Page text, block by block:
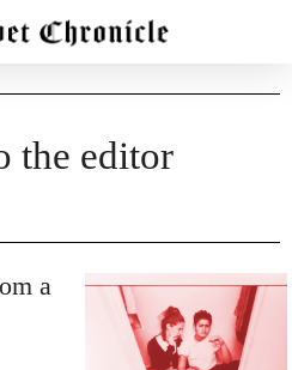
the editor
a